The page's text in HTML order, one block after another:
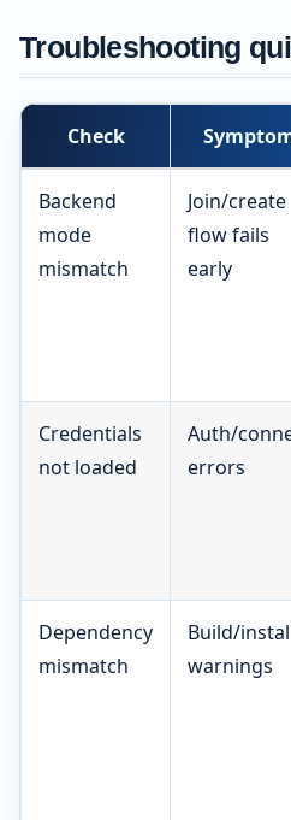
Troubleshooting
Check
Backend
mode
mismatch
Join/create
flow fails
early
Credentials
not loaded
Auth/
errors
Dependency
mismatch
Build/
warnings